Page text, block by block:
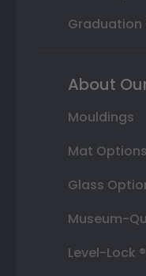
Graduation
About
Mouldings
Mat Options
Glass
Museum-
Level-Lock